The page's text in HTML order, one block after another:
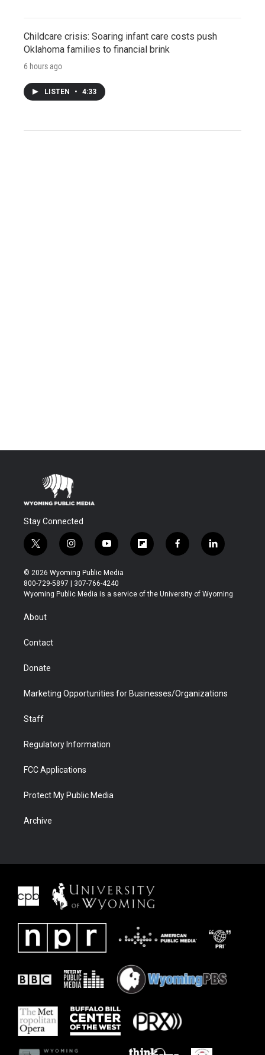
Childcare crisis: Soaring infant care costs push
Oklahoma families to financial brink
6 hours ago
LISTEN • 4:33
Stay Connected
t
w
i
t
t
r
i
n
s
t
a
y
o
u
t
u
f
l
b
f
a
b
l
i
e
© 2026 Wyoming Public Media
800-729-5897 | 307-766-4240
Wyoming Public Media is a service of the University of Wyoming
About
Contact
Donate
Marketing Opportunities for Businesses/Organizations
Staff
Regulatory Information
FCC Applications
Protect My Public Media
Archive